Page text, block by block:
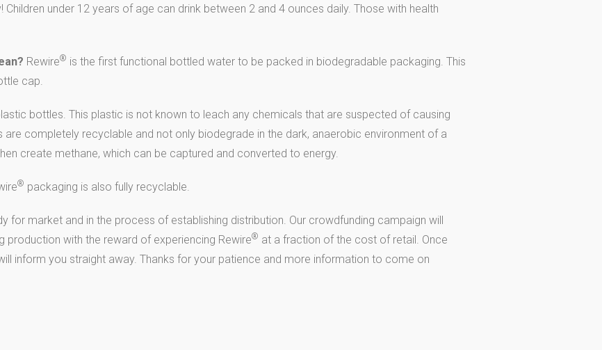
Children under 12 years of age can drink between 2 and 4 ounces daily. Those with health
Rewire® is the first functional bottled water to be packed in biodegradable packaging. This
cap.
bottles. This plastic is not known to leach any chemicals that are suspected of causing
completely recyclable and not only biodegrade in the dark, anaerobic environment of a
create methane, which can be captured and converted to energy.
® packaging is also fully recyclable.
for market and in the process of establishing distribution. Our crowdfunding campaign will
production with the reward of experiencing Rewire® at a fraction of the cost of retail. Once
inform you straight away. Thanks for your patience and more information to come on